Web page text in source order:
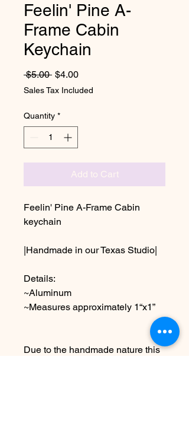
Feelin' Pine A-
Frame Cabin
Keychain
$5.00 Regular Price
$4.00Sale Price
Sales Tax Included
Quantity *
Add to Cart
Feelin' Pine A-Frame Cabin
keychain
|Handmade in our Texas Studio|
Details:
~Aluminum
~Measures approximately 1“x1”
Due to the handmade nature this